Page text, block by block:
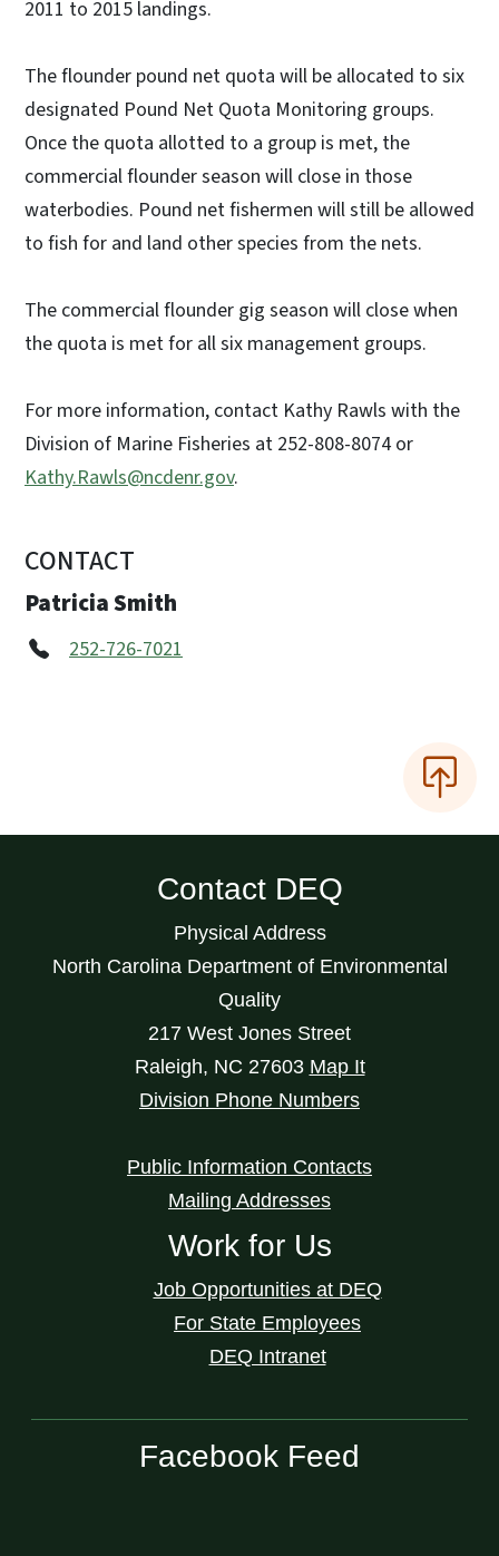
2011 to 2015 landings.
The flounder pound net quota will be allocated to six
designated Pound Net Quota Monitoring groups.
Once the quota allotted to a group is met, the
commercial flounder season will close in those
waterbodies. Pound net fishermen will still be allowed
to fish for and land other species from the nets.
The commercial flounder gig season will close when
the quota is met for all six management groups.
For more information, contact Kathy Rawls with the
Division of Marine Fisheries at 252-808-8074 or
Kathy.Rawls@ncdenr.gov.
CONTACT
Patricia Smith
252-726-7021
Contact DEQ
Physical Address
North Carolina Department of Environmental
Quality
217 West Jones Street
Raleigh, NC 27603 Map It
Division Phone Numbers
Public Information Contacts
Mailing Addresses
Work for Us
Job Opportunities at DEQ
For State Employees
DEQ Intranet
Facebook Feed